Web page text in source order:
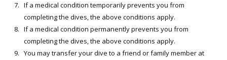
If a medical condition temporarily prevents you from
completing the dives, the above conditions apply.
If a medical condition permanently prevents you from
completing the dives, the above conditions apply.
You may transfer your dive to a friend or family member at